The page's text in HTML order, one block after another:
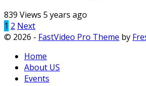
839 Views 5 years ago
Posts
pagination
1 2 Next
© 2026 - FastVideo Pro Theme by
Home
About US
Events